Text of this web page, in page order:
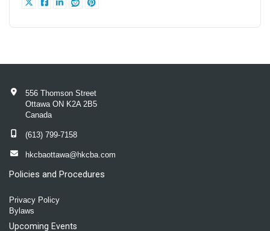
556 Thomson Street
Ottawa ON K2A 2B5
Canada
(613) 799-7158
hkcbaottawa@hkcba.com
Policies and Procedures
Privacy Policy
Bylaws
Upcoming Events